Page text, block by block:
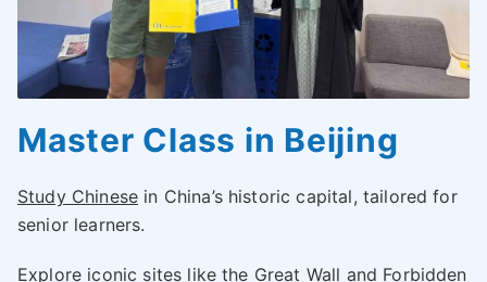
Master Class in Beijing
Study Chinese in China’s historic capital, tailored for
senior learners.
Explore iconic sites like the Great Wall and Forbidden